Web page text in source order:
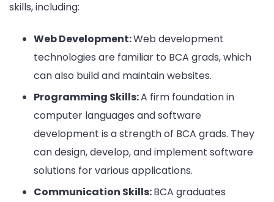
skills, including:
Web Development:Web development
technologies are familiar to BCA grads, which
can also build and maintain websites.
Programming Skills:A firm foundation in
computer languages and software
development is a strength of BCA grads. They
can design, develop, and implement software
solutions for various applications.
Communication Skills:BCA graduates